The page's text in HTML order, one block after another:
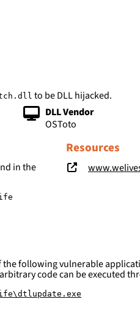
to be DLL hijacked.
DLL Vendor
OSToto
in the
Resources
following vulnerable
code can be executed